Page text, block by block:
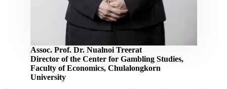
Assoc. Prof. Dr. Nualnoi Treerat
Director of the Center for Gambling Studies,
Faculty of Economics, Chulalongkorn
University